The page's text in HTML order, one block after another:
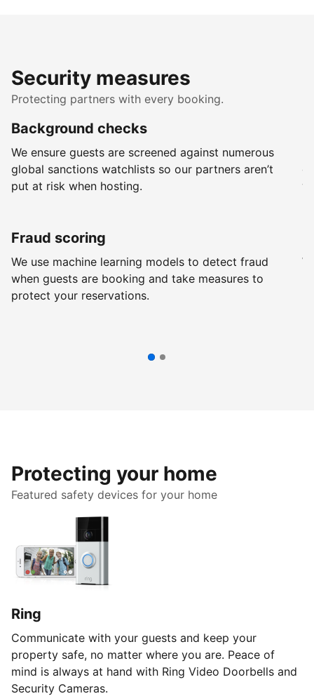
Security measures
Protecting partners with every booking.
Background checks
We ensure guests are screened against numerous
global sanctions watchlists so our partners aren’t
put at risk when hosting.
Fraud scoring
We use machine learning models to detect fraud
when guests are booking and take measures to
protect your reservations.
Protecting your home
Featured safety devices for your home
Ring
Communicate with your guests and keep your
property safe, no matter where you are. Peace of
mind is always at hand with Ring Video Doorbells and
Security Cameras.